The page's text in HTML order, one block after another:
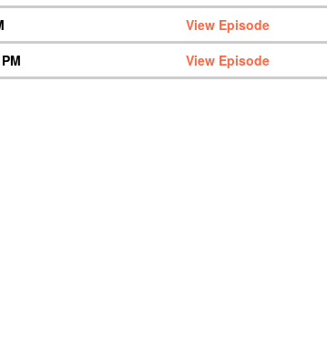
View Episode
View Episode